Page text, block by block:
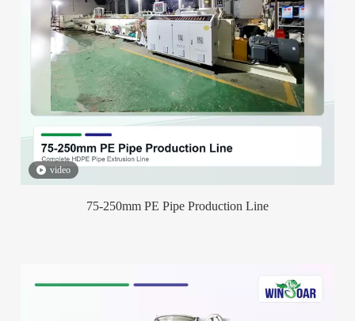
video
75-250mm PE Pipe Production Line